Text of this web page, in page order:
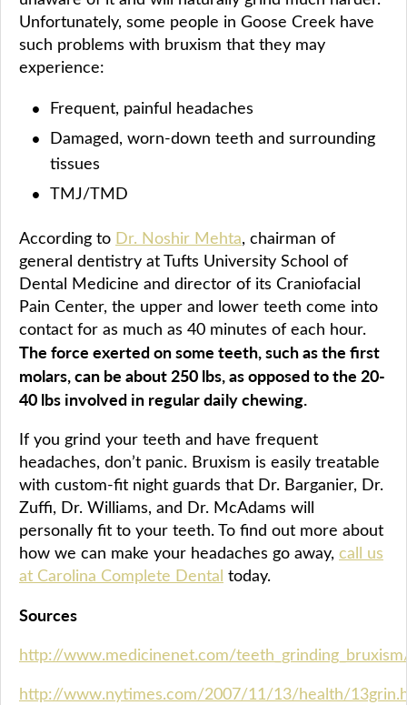
Unfortunately, some people in Goose Creek have
such problems with bruxism that they may
experience:
Frequent, painful headaches
Damaged, worn-down teeth and surrounding
tissues
TMJ/TMD
According to Dr. Noshir Mehta, chairman of
general dentistry at Tufts University School of
Dental Medicine and director of its Craniofacial
Pain Center, the upper and lower teeth come into
contact for as much as 40 minutes of each hour.
The force exerted on some teeth, such as the first
molars, can be about 250 lbs, as opposed to the 20-
40 lbs involved in regular daily chewing.
If you grind your teeth and have frequent
headaches, don’t panic. Bruxism is easily treatable
with custom-fit night guards that Dr. Barganier, Dr.
Zuffi, Dr. Williams, and Dr. McAdams will
personally fit to your teeth. To find out more about
how we can make your headaches go away, call us
at Carolina Complete Dental today.
Sources
http://www.medicinenet.com/
http://www.nytimes.com/2007/11/13/health/